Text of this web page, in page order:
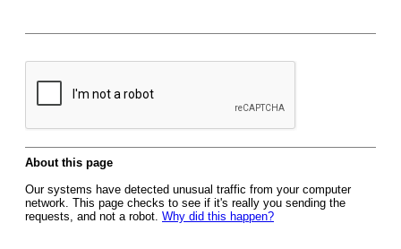
About this page
Our systems have detected unusual traffic from your computer
network. This page checks to see if it's really you sending the
requests, and not a robot. Why did this happen?